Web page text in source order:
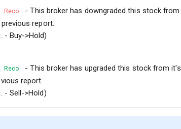
Reco
- This broker has downgraded this stock from
report.
- Buy->Hold)
Reco
- This broker has upgraded this stock from it's
report.
- Sell->Hold)